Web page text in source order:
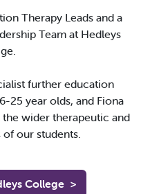
Therapy Leads and a
Team at Hedleys
further education
25 year olds, and Fiona
the wider therapeutic and
our students.
College >